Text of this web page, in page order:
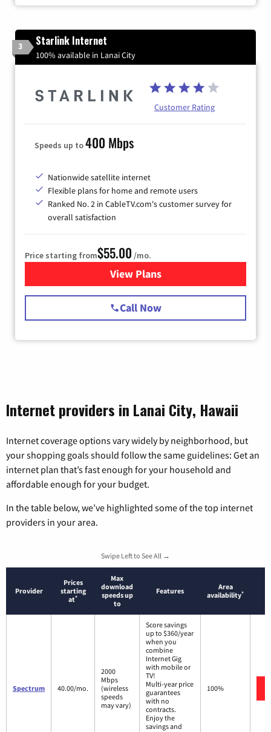
3 Starlink Internet
100% available in Lanai City
Customer Rating
Speeds up to400 Mbps
Nationwide satellite internet
Flexible plans for home and remote users
Ranked No. 2 in CableTV.com's customer survey for
overall satisfaction
Price starting from$55.00 /mo.
View Plansfor Starlink Internet
Call Now
Internet providers in Lanai City, Hawaii
Internet coverage options vary widely by neighborhood, but
your shopping goals should follow the same guidelines: Get an
internet plan that’s fast enough for your household and
affordable enough for your budget.
In the table below, we’ve highlighted some of the top internet
providers in your area.
Swipe Left to See All →
Provider
Prices
starting
at*
Max
download
speeds up
to
Features
Area
availability*
Spectrum 40.00/mo.
2000
Mbps
(wireless
speeds
may vary)
Score savings
up to $360/year
when you
combine
Internet Gig
with mobile or
TV!
Multi-year price
guarantees
with no
contracts.
Enjoy the
savings and
100%